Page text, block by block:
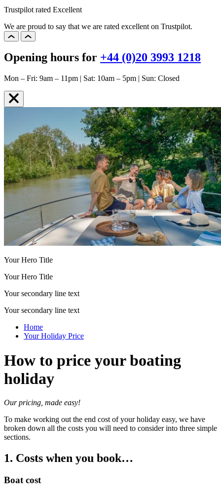
Trustpilot rated Excellent
We are proud to say that we are rated excellent on Trustpilot.
Opening hours for +44 (0)20 3993 1218
Mon – Fri: 9am – 11pm | Sat: 10am – 5pm | Sun: Closed
Your Hero Title
Your Hero Title
Your secondary line text
Your secondary line text
Home
Your Holiday Price
How to price your boating
holiday
Our pricing, made easy!
To make working out the end cost of your holiday easy, we have
broken down all the costs you will need to consider into three simple
sections.
1. Costs when you book…
Boat cost